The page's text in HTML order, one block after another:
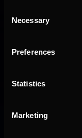
Selection
Necessary
Preferences
Statistics
Marketing